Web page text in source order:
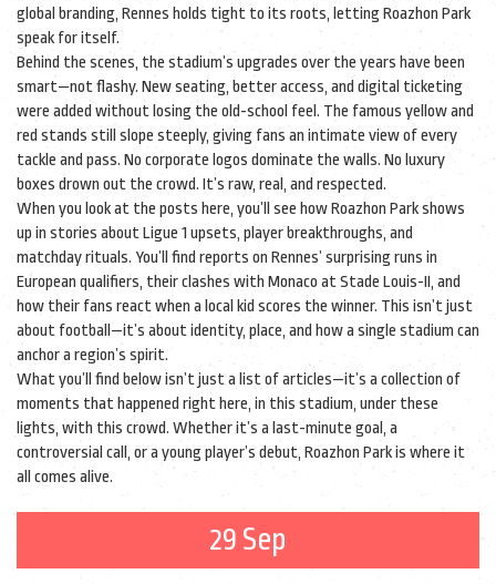
global branding, Rennes holds tight to its roots, letting Roazhon Park
speak for itself.
Behind the scenes, the stadium’s upgrades over the years have been
smart—not flashy. New seating, better access, and digital ticketing
were added without losing the old-school feel. The famous yellow and
red stands still slope steeply, giving fans an intimate view of every
tackle and pass. No corporate logos dominate the walls. No luxury
boxes drown out the crowd. It’s raw, real, and respected.
When you look at the posts here, you’ll see how Roazhon Park shows
up in stories about Ligue 1 upsets, player breakthroughs, and
matchday rituals. You’ll find reports on Rennes’ surprising runs in
European qualifiers, their clashes with Monaco at Stade Louis-II, and
how their fans react when a local kid scores the winner. This isn’t just
about football—it’s about identity, place, and how a single stadium can
anchor a region’s spirit.
What you’ll find below isn’t just a list of articles—it’s a collection of
moments that happened right here, in this stadium, under these
lights, with this crowd. Whether it’s a last-minute goal, a
controversial call, or a young player’s debut, Roazhon Park is where it
all comes alive.
29 Sep